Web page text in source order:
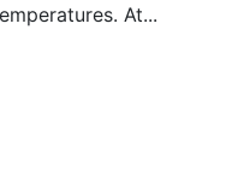
At...